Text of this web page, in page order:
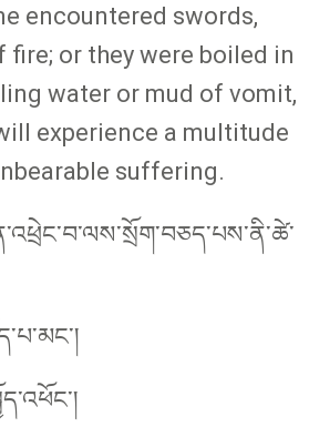
encountered swords,
fire; or they were boiled in
water or mud of vomit,
experience a multitude
suffering.